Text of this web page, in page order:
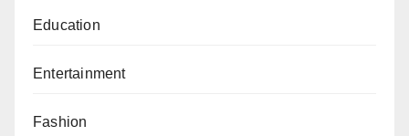
Education
Entertainment
Fashion